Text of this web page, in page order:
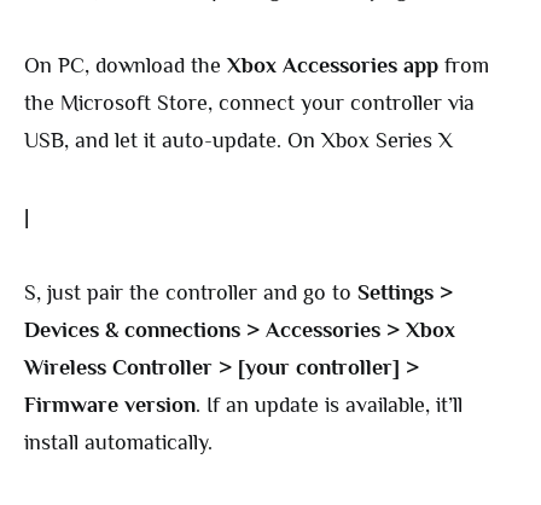
On PC, download theXbox Accessories app from
the Microsoft Store, connect your controller via
USB, and let it auto-update. On Xbox Series X
|
S, just pair the controller and go to Settings >
Devices & connections > Accessories > Xbox
Wireless Controller > [your controller] >
Firmware version. If an update is available, it’ll
install automatically.